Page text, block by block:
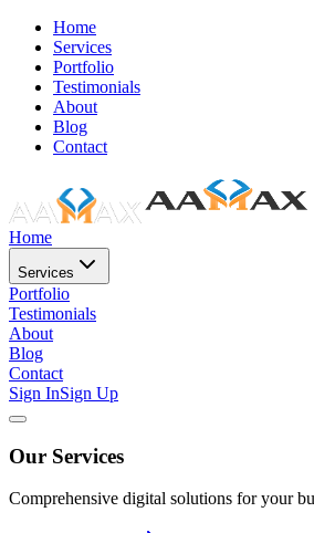
Home
Services
Portfolio
Testimonials
About
Blog
Contact
Home
Services
Portfolio
Testimonials
About
Blog
Contact
Sign InSign Up
Our Services
Comprehensive digital solutions for your